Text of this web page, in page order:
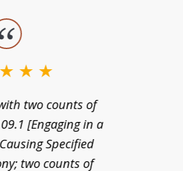
two counts of
[Engaging in a
Specified
two counts of